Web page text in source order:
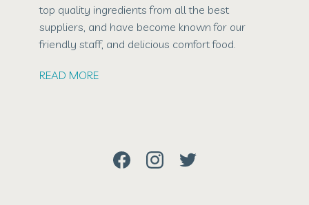
top quality ingredients from all the best
suppliers, and have become known for our
friendly staff, and delicious comfort food.
READ MORE